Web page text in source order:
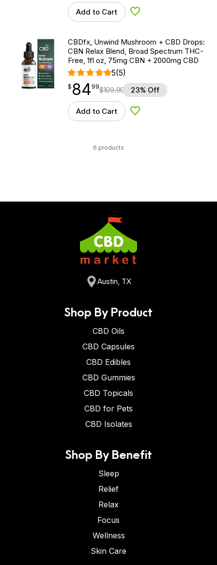
Add to Cart Add to Wishlist
CBDfx, Unwind Mushroom + CBD Drops:
CBN Relax Blend, Broad Spectrum THC-
Free, 1fl oz, 75mg CBN + 2000mg CBD
5(5)
$ 84.99
$ 84
point 99$109.99 23% Off
Add to Cart Add to Wishlist
6 products
Austin, TX
Shop By Product
CBD Oils
CBD Capsules
CBD Edibles
CBD Gummies
CBD Topicals
CBD for Pets
CBD Isolates
Shop By Benefit
Sleep
Relief
Relax
Focus
Wellness
Skin Care